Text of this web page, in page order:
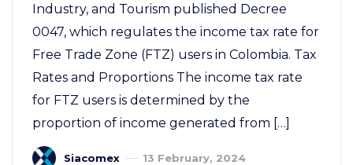
Industry, and Tourism published Decree
0047, which regulates the income tax rate for
Free Trade Zone (FTZ) users in Colombia. Tax
Rates and Proportions The income tax rate
for FTZ users is determined by the
proportion of income generated from […]
Siacomex 13 February, 2024